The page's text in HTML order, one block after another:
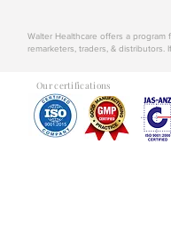
Walter Healthcare offers a
remarketers, traders, &
Our certifications